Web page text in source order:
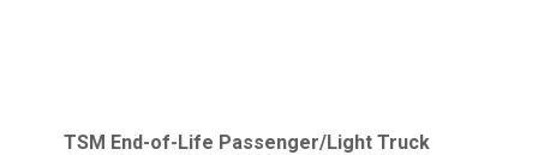
TSM End-of-Life Passenger/Light Truck